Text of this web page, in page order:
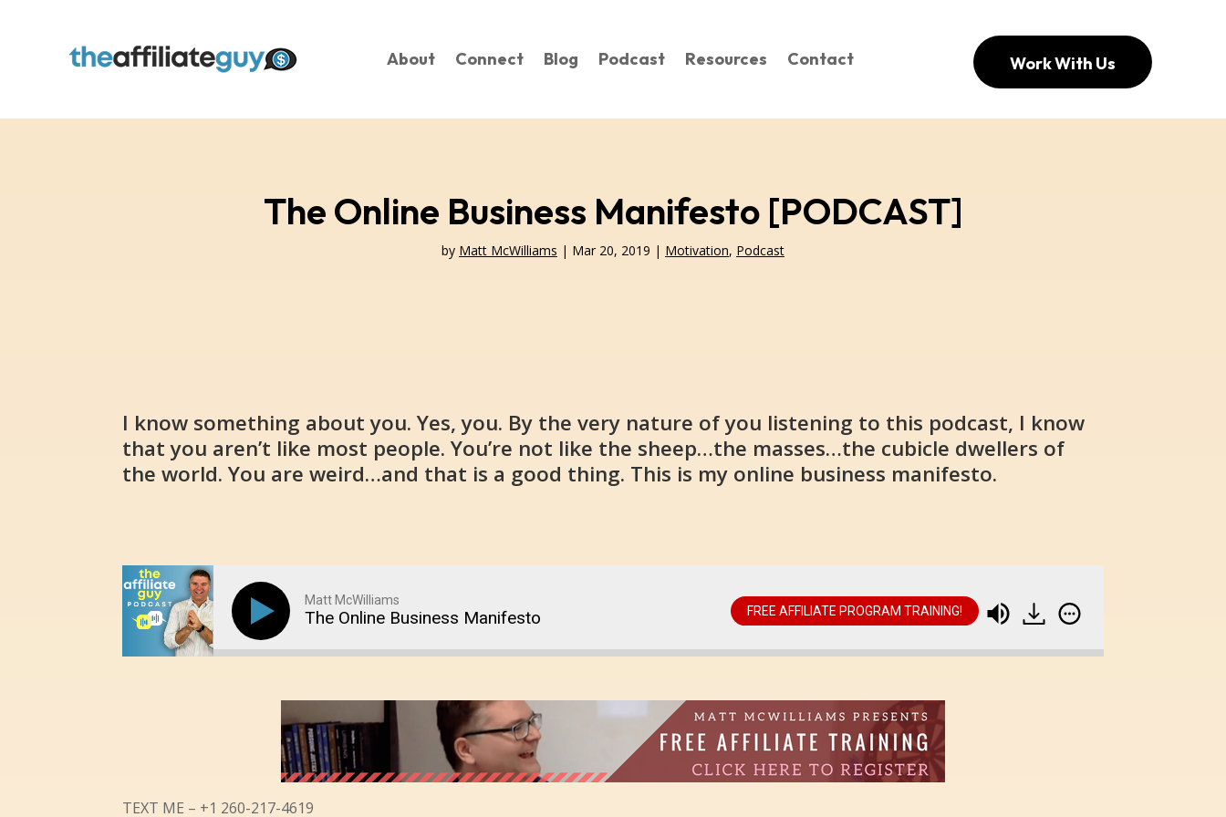
About Connect Blog Podcast Resources Contact Work With Us
The Online Business Manifesto [PODCAST]
by Matt McWilliams | Mar 20, 2019 | Motivation, Podcast
I know something about you. Yes, you. By the very nature of you listening to this podcast, I know
that you aren’t like most people. You’re not like the sheep…the masses…the cubicle dwellers of
the world. You are weird…and that is a good thing. This is my online business manifesto.
Matt McWilliams
The Online Business Manifesto FREE AFFILIATE PROGRAM TRAINING!
TEXT ME – +1 260-217-4619